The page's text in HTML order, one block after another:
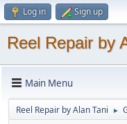
Log in Sign up
Reel Repair by
Main Menu
Reel Repair by Alan Tani ►